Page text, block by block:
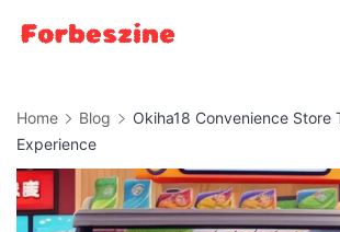
Home Blog
Okiha18 Convenience Store
Experience